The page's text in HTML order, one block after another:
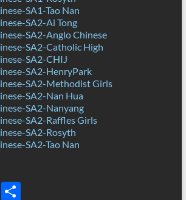
SA1-Tao Nan
SA2-Ai Tong
SA2-Anglo Chinese
SA2-Catholic High
SA2-CHIJ
SA2-HenryPark
SA2-Methodist Girls
SA2-Nan Hua
SA2-Nanyang
SA2-Raffles Girls
SA2-Rosyth
SA2-Tao Nan
S